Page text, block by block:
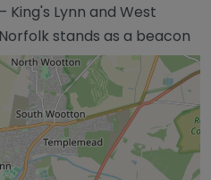
King's Lynn and West
stands as a beacon